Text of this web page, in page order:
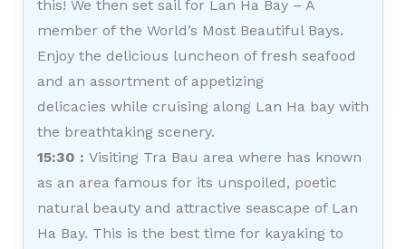
this! We then set sail for Lan Ha Bay – A
member of the World’s Most Beautiful Bays.
Enjoy the delicious luncheon of fresh seafood
and an assortment of appetizing
delicacies while cruising along Lan Ha bay with
the breathtaking scenery.
15:30 : Visiting Tra Bau area where has known
as an area famous for its unspoiled, poetic
natural beauty and attractive seascape of Lan
Ha Bay. This is the best time for kayaking to